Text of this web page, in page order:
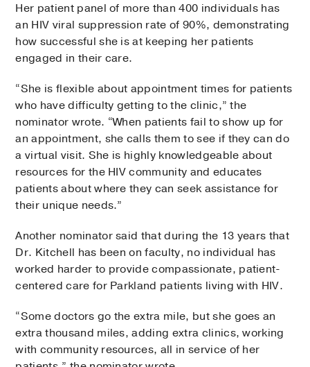
Her patient panel of more than 400 individuals has
an HIV viral suppression rate of 90%, demonstrating
how successful she is at keeping her patients
engaged in their care.
“She is flexible about appointment times for patients
who have difficulty getting to the clinic,” the
nominator wrote. “When patients fail to show up for
an appointment, she calls them to see if they can do
a virtual visit. She is highly knowledgeable about
resources for the HIV community and educates
patients about where they can seek assistance for
their unique needs.”
Another nominator said that during the 13 years that
Dr. Kitchell has been on faculty, no individual has
worked harder to provide compassionate, patient-
centered care for Parkland patients living with HIV.
“Some doctors go the extra mile, but she goes an
extra thousand miles, adding extra clinics, working
with community resources, all in service of her